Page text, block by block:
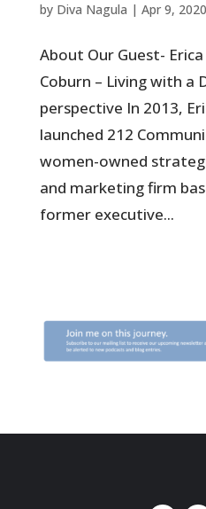
by Diva Nagula | Apr 9, 2020
About Our Guest-
Coburn – Living with
perspective In 2013,
launched 212
women-owned
and marketing firm
former executive...